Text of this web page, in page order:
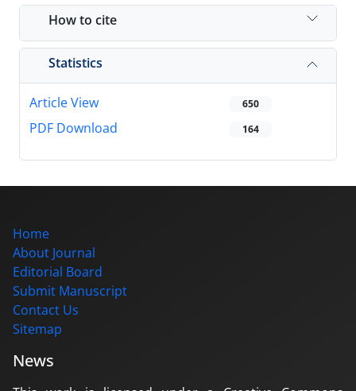
How to cite
Statistics
Article View 650
PDF Download 164
Home
About Journal
Editorial Board
Submit Manuscript
Contact Us
Sitemap
News